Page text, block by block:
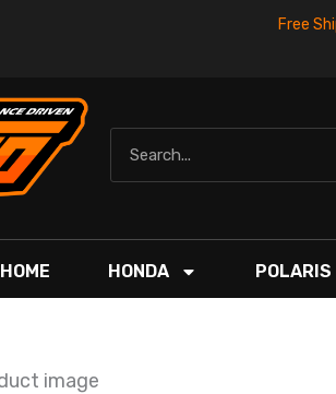
Free
Search
HOME HONDA POLARIS